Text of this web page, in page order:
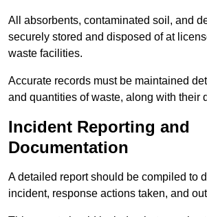
All absorbents, contaminated soil, and
securely stored and disposed of at
waste facilities.
Accurate records must be maintained
and quantities of waste, along with their
Incident Reporting and
Documentation
A detailed report should be compiled to
incident, response actions taken, and